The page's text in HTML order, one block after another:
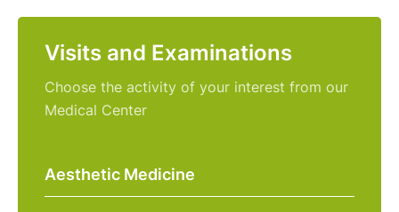
Visits and Examinations
Choose the activity of your interest from our
Medical Center
Aesthetic Medicine